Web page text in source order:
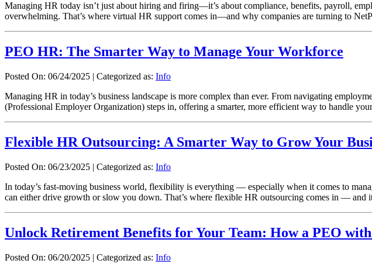
Managing HR today isn’t just about hiring and firing—it’s about compliance, benefits, payroll,
overwhelming. That’s where virtual HR support comes in—and why companies are turning to
PEO HR: The Smarter Way to Manage Your Workforce
Posted On: 06/24/2025 | Categorized as: Info
Managing HR in today’s business landscape is more complex than ever. From navigating
(Professional Employer Organization) steps in, offering a smarter, more efficient way to handle
Flexible HR Outsourcing: A Smarter Way to Grow Your
Posted On: 06/23/2025 | Categorized as: Info
In today’s fast-moving business world, flexibility is everything — especially when it comes to
can either drive growth or slow you down. That’s where flexible HR outsourcing comes in — and
Unlock Retirement Benefits for Your Team: How a PEO
Posted On: 06/20/2025 | Categorized as: Info